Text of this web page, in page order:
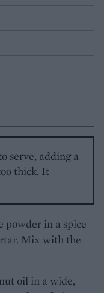
serve, adding a
thick. It
powder in a spice
Mix with the
oil in a wide,